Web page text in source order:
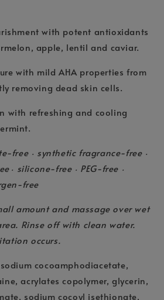
with potent antioxidants
apple, lentil and caviar.
with mild AHA properties from
removing dead skin cells.
with refreshing and cooling
free • synthetic fragrance-free •
• silicone-free • PEG-free •
free
amount and massage over wet
Rinse off with clean water.
occurs.
cocoamphodiacetate,
acrylates copolymer, glycerin,
sodium cocoyl isethionate,